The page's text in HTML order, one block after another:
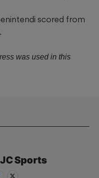
scored from
was used in this
Sports